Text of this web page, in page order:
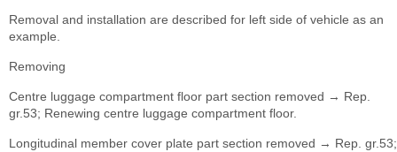
Removal and installation are described for left side of vehicle as an
example.
Removing
Centre luggage compartment floor part section removed → Rep.
gr.53; Renewing centre luggage compartment floor.
Longitudinal member cover plate part section removed → Rep. gr.53;